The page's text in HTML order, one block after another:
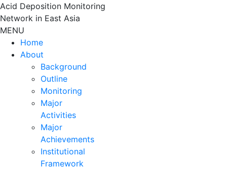
Skip
to
content
Acid Deposition Monitoring
Network in East Asia
MENU
Home
About
Background
Outline
Monitoring
Major
Activities
Major
Achievements
Institutional
Framework